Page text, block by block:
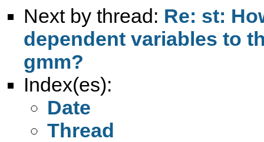
Next by thread: Re: st:
dependent variables to
gmm?
Index(es):
Date
Thread